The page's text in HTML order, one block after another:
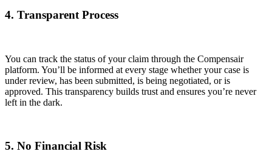
4. Transparent Process
You can track the status of your claim through the Compensair
platform. You’ll be informed at every stage whether your case is
under review, has been submitted, is being negotiated, or is
approved. This transparency builds trust and ensures you’re never
left in the dark.
5. No Financial Risk